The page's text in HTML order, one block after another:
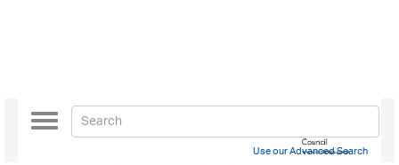
Toggle
navigation
Use our Advanced Search